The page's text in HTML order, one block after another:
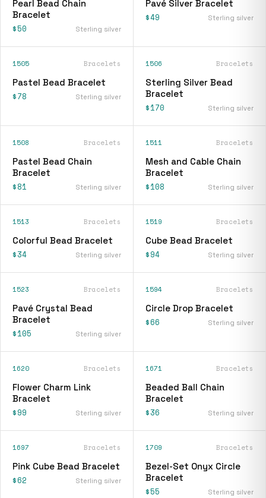
Pearl Bead Chain
Bracelet
$50 Sterling silver
Pavé Silver Bracelet
$49 Sterling silver
1505 Bracelets
Pastel Bead Bracelet
$78 Sterling silver
1506 Bracelets
Sterling Silver Bead
Bracelet
$170 Sterling silver
1508 Bracelets
Pastel Bead Chain
Bracelet
$81 Sterling silver
1511 Bracelets
Mesh and Cable Chain
Bracelet
$108 Sterling silver
1513 Bracelets
Colorful Bead Bracelet
$34 Sterling silver
1519 Bracelets
Cube Bead Bracelet
$94 Sterling silver
1523 Bracelets
Pavé Crystal Bead
Bracelet
$105 Sterling silver
1594 Bracelets
Circle Drop Bracelet
$66 Sterling silver
1620 Bracelets
Flower Charm Link
Bracelet
$99 Sterling silver
1671 Bracelets
Beaded Ball Chain
Bracelet
$36 Sterling silver
1697 Bracelets
Pink Cube Bead Bracelet
$62 Sterling silver
1709 Bracelets
Bezel-Set Onyx Circle
Bracelet
$55 Sterling silver